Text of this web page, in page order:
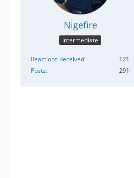
Nigefire
Intermediate
Reactions Received
121
Posts
291